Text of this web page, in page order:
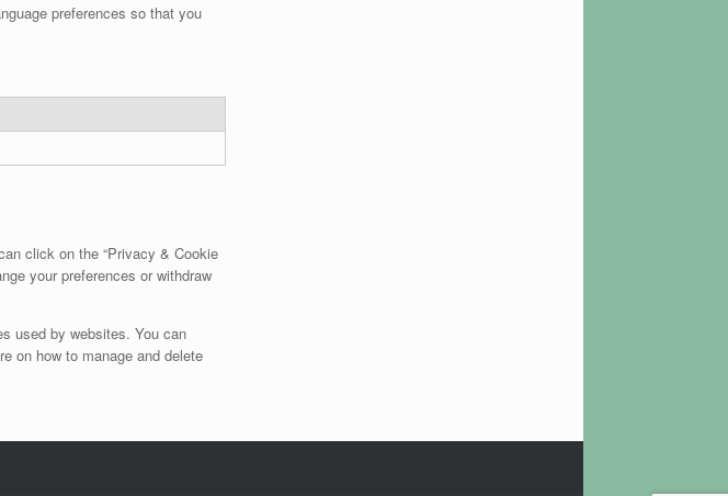
preferences so that you
click on the “Privacy & Cookie
your preferences or withdraw
used by websites. You can
on how to manage and delete